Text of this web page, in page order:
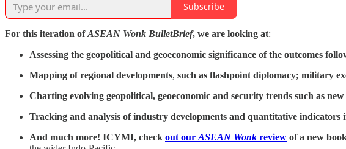
Subscribe
For this iteration ofASEAN Wonk BulletBrief, we are looking at:
Assessing the geopolitical and geoeconomic significance of the outcomes
Mapping of regional developments, such as flashpoint diplomacy; military
Charting evolving geopolitical, geoeconomic and security trends such as
Tracking and analysis of industry developments and quantitative indicators
And much more! ICYMI, check out our ASEAN Wonk review of a new